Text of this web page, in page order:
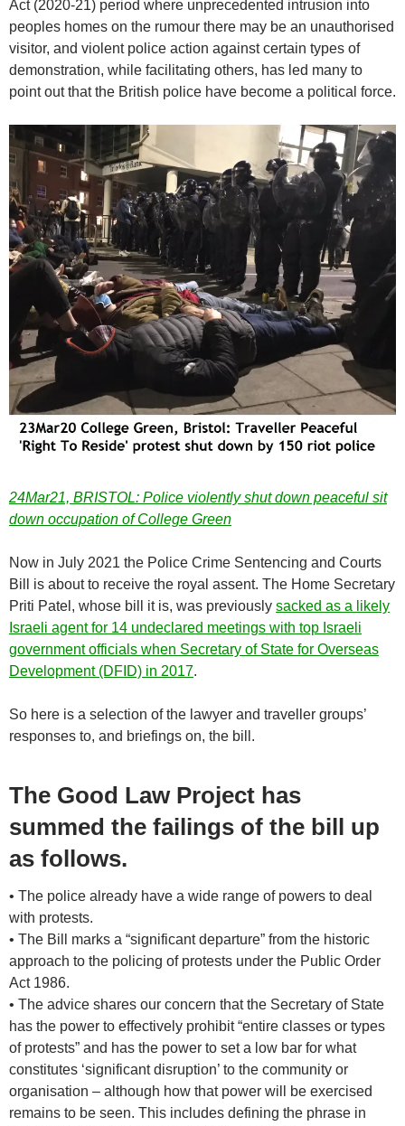
Act (2020-21) period where unprecedented intrusion into
peoples homes on the rumour there may be an unauthorised
visitor, and violent police action against certain types of
demonstration, while facilitating others, has led many to
point out that the British police have become a political force.
24Mar21, BRISTOL: Police violently shut down peaceful sit
down occupation of College Green
Now in July 2021 the Police Crime Sentencing and Courts
Bill is about to receive the royal assent. The Home Secretary
Priti Patel, whose bill it is, was previously sacked as a likely
Israeli agent for 14 undeclared meetings with top Israeli
government officials when Secretary of State for Overseas
Development (DFID) in 2017.
So here is a selection of the lawyer and traveller groups’
responses to, and briefings on, the bill.
The Good Law Project has
summed the failings of the bill up
as follows.
• The police already have a wide range of powers to deal
with protests.
• The Bill marks a “significant departure” from the historic
approach to the policing of protests under the Public Order
Act 1986.
• The advice shares our concern that the Secretary of State
has the power to effectively prohibit “entire classes or types
of protests” and has the power to set a low bar for what
constitutes ‘significant disruption’ to the community or
organisation – although how that power will be exercised
remains to be seen. This includes defining the phrase in